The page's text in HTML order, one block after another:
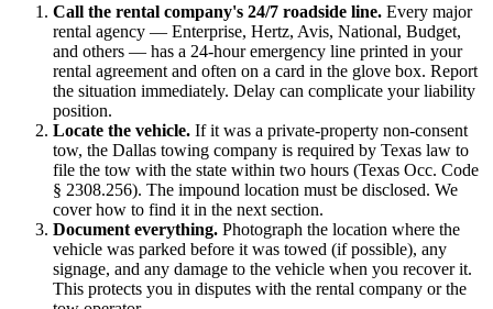
Call the rental company's 24/7 roadside line. Every major
rental agency — Enterprise, Hertz, Avis, National, Budget,
and others — has a 24-hour emergency line printed in your
rental agreement and often on a card in the glove box. Report
the situation immediately. Delay can complicate your liability
position.
Locate the vehicle. If it was a private-property non-consent
tow, the Dallas towing company is required by Texas law to
file the tow with the state within two hours (Texas Occ. Code
§ 2308.256). The impound location must be disclosed. We
cover how to find it in the next section.
Document everything. Photograph the location where the
vehicle was parked before it was towed (if possible), any
signage, and any damage to the vehicle when you recover it.
This protects you in disputes with the rental company or the